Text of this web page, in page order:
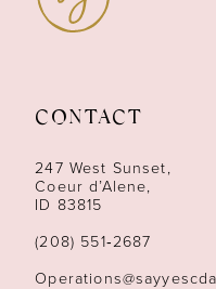
13
CONTACT
247 West Sunset,
Coeur d’Alene,
ID 83815
(208) 551‑2687